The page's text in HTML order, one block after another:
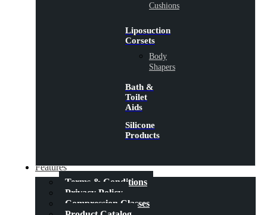
Cushions
Liposuction
Corsets
Body
Shapers
Bath &
Toilet
Aids
Silicone
Products
Features
Terms & Conditions
Privacy Policy
Compression Classes